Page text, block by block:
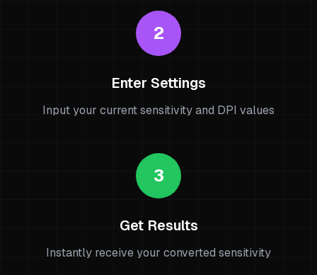
2
Enter Settings
Input your current sensitivity and DPI values
3
Get Results
Instantly receive your converted sensitivity